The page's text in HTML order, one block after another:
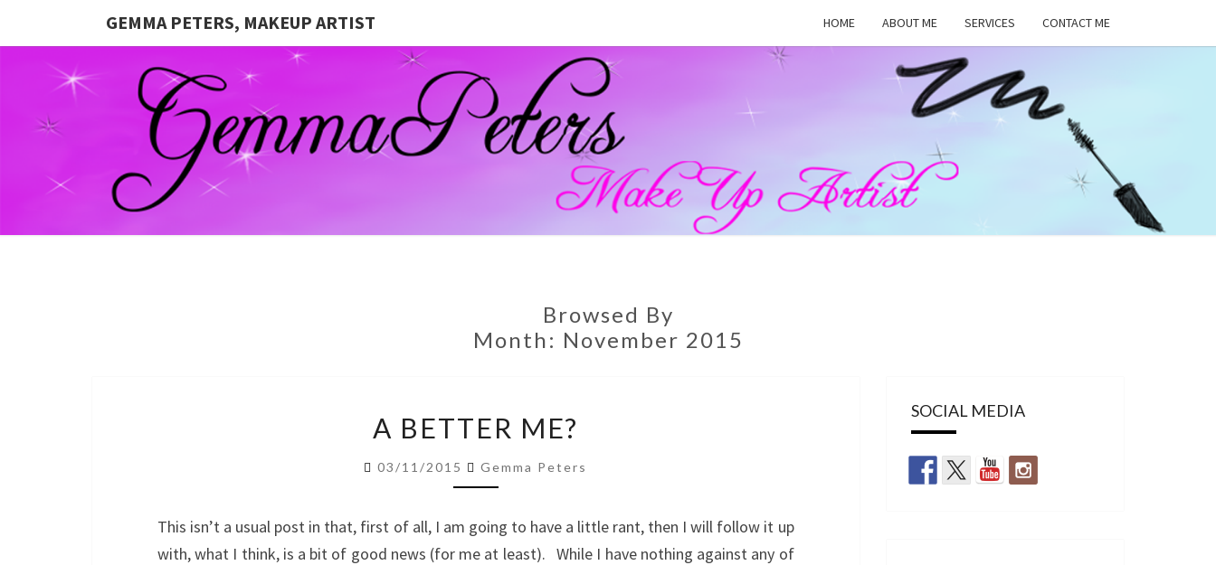
GEMMA PETERS, MAKEUP ARTIST HOME ABOUT ME SERVICES CONTACT ME
GEMMA
PETERS,
MAKEUP
Blog And
Website
For
Muagemma
Browsed By
Month: November 2015
BETTER
ME?
A BETTER ME?
03/11/2015 Gemma Peters
This isn’t a usual post in that, first of all, I am going to have a little rant, then I will follow it up
with, what I think, is a bit of good news (for me at least). While I have nothing against any of
SOCIAL MEDIA